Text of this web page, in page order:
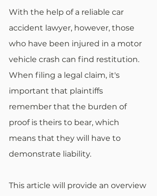
With the help of a reliable car
accident lawyer, however, those
who have been injured in a motor
vehicle crash can find restitution.
When filing a legal claim, it's
important that plaintiffs
remember that the burden of
proof is theirs to bear, which
means that they will have to
demonstrate liability.
This article will provide an overview